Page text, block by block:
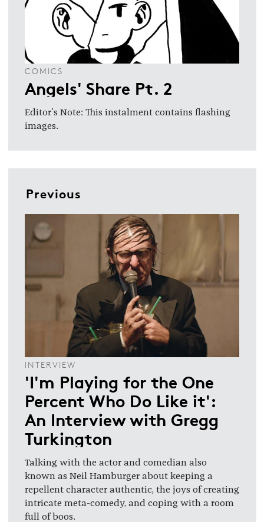
COMICS
Angels' Share Pt. 2
Editor's Note: This instalment contains flashing
images.
Previous
INTERVIEW
'I'm Playing for the One
Percent Who Do Like it':
An Interview with Gregg
Turkington
Talking with the actor and comedian also
known as Neil Hamburger about keeping a
repellent character authentic, the joys of creating
intricate meta-comedy, and coping with a room
full of boos.